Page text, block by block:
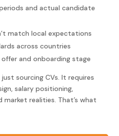
and actual candidate
match local expectations
across countries
and onboarding stage
sourcing CVs. It requires
salary positioning,
realities. That’s what